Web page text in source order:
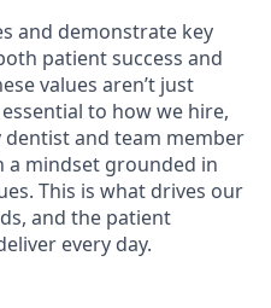
and demonstrate key
patient success and
values aren’t just
to how we hire,
dentist and team member
a mindset grounded in
This is what drives our
and the patient
every day.